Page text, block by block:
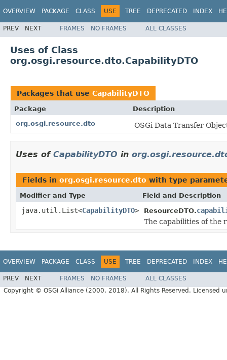
OVERVIEW PACKAGE CLASS USE TREE DEPRECATED INDEX
PREV NEXT FRAMES NO FRAMES ALL CLASSES
Uses of Class
org.osgi.resource.dto.CapabilityDTO
Packages that use CapabilityDTO
Package
Description
org.osgi.resource.dto
OSGi Data Transfer
Uses of CapabilityDTO in
Fields in org.osgi.resource.dto with type
Modifier and Type Field and Description
java.util.List<CapabilityDTO> ResourceDTO.
The capabilities of the
OVERVIEW PACKAGE CLASS USE TREE DEPRECATED INDEX
PREV NEXT FRAMES NO FRAMES
ALL CLASSES
Copyright © OSGi Alliance (2000, 2018). All Rights Reserved. Licensed